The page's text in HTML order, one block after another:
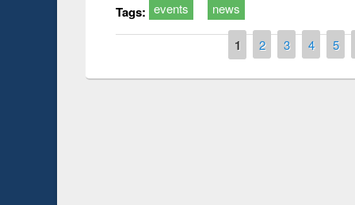
Tags: events news
1 2 3 4 5